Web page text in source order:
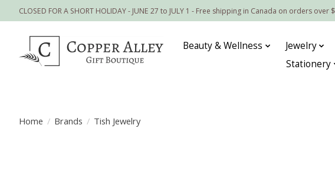
CLOSED FOR A SHORT HOLIDAY - JUNE 27 to JULY 1 - Free shipping in Canada on orders over
Beauty & Wellness Jewelry
Stationery
Home / Brands / Tish Jewelry